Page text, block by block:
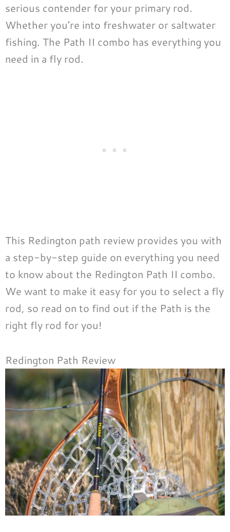
serious contender for your primary rod.
Whether you’re into freshwater or saltwater
fishing. The Path II combo has everything you
need in a fly rod.
This Redington path review provides you with
a step-by-step guide on everything you need
to know about the Redington Path II combo.
We want to make it easy for you to select a fly
rod, so read on to find out if the Path is the
right fly rod for you!
Redington Path Review